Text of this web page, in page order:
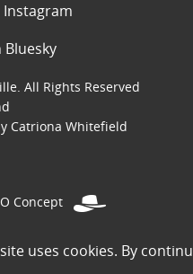
uses cookies. By
Instagram
Bluesky
All Rights Reserved
Catriona Whitefield
Concept
use images on this site have been
the owner of an image and